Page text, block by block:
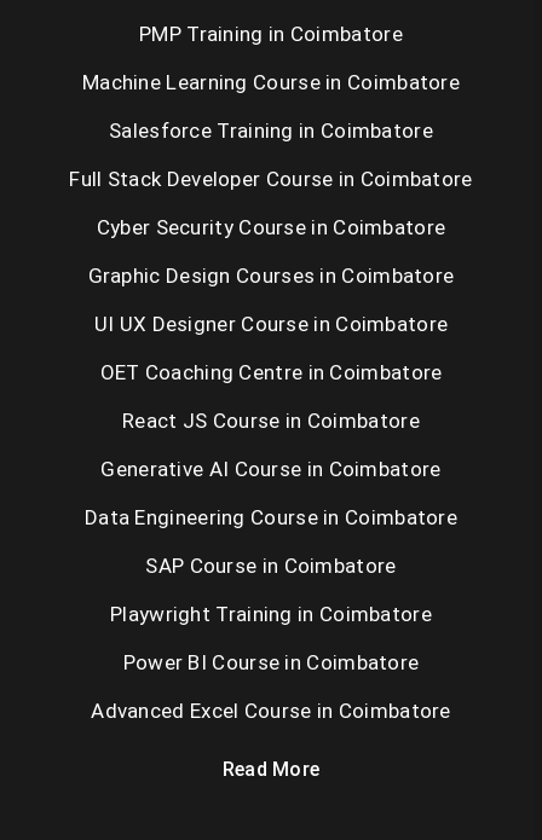
PMP Training in Coimbatore
Machine Learning Course in Coimbatore
Salesforce Training in Coimbatore
Full Stack Developer Course in Coimbatore
Cyber Security Course in Coimbatore
Graphic Design Courses in Coimbatore
UI UX Designer Course in Coimbatore
OET Coaching Centre in Coimbatore
React JS Course in Coimbatore
Generative AI Course in Coimbatore
Data Engineering Course in Coimbatore
SAP Course in Coimbatore
Playwright Training in Coimbatore
Power BI Course in Coimbatore
Advanced Excel Course in Coimbatore
Read More